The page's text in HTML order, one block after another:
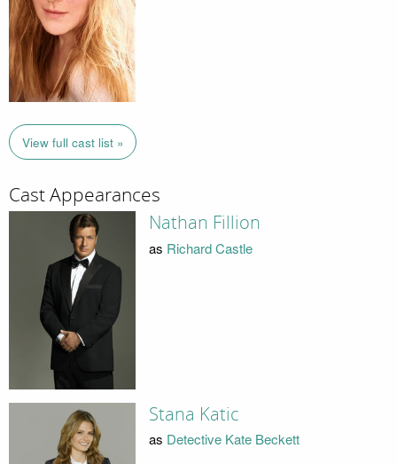
View full cast list »
Cast Appearances
Nathan Fillion
as Richard Castle
Stana Katic
as Detective Kate Beckett